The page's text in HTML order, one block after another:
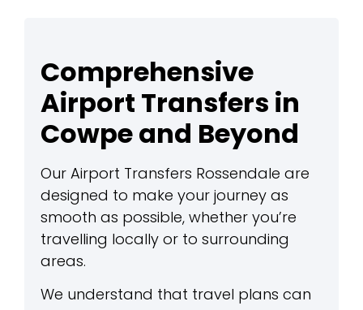
Comprehensive
Airport Transfers in
Cowpe and Beyond
Our Airport Transfers Rossendale are
designed to make your journey as
smooth as possible, whether you’re
travelling locally or to surrounding
areas.
We understand that travel plans can